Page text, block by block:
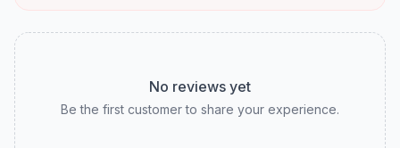
No reviews yet
Be the first customer to share your experience.